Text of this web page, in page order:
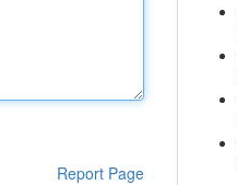
Report Page